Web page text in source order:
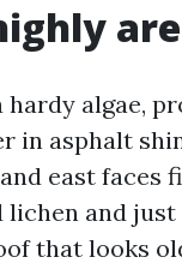
are
hardy algae,
in asphalt
east faces
lichen and
that looks